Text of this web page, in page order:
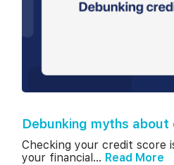
Debunking myths
Checking your credit score
your financial... Read More